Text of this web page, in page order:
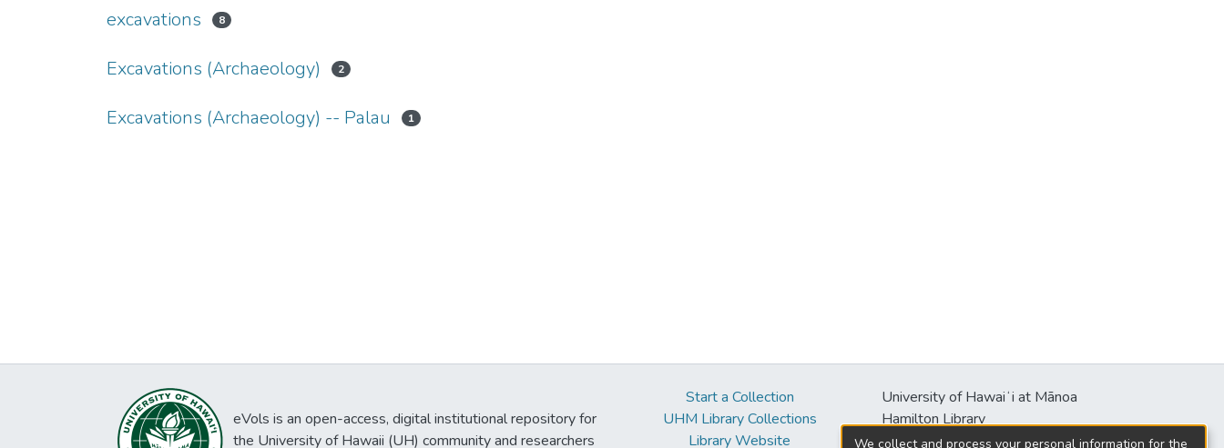
excavations 8
Excavations (Archaeology) 2
Excavations (Archaeology) -- Palau 1
eVols is an open-access, digital institutional repository for
the University of Hawaii (UH) community and researchers
Start a Collection
UHM Library Collections
Library Website
University of Hawaiʻi at Mānoa
Hamilton Library
2550 McCarthy Mall
We collect and process your personal information for the